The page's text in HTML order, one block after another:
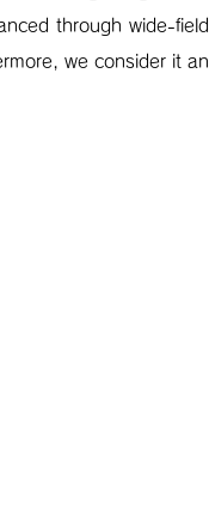
through wide-field
we consider it an